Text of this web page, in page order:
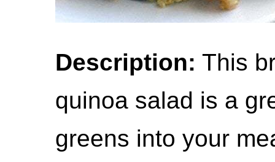
Description: This
quinoa salad is a
greens into your